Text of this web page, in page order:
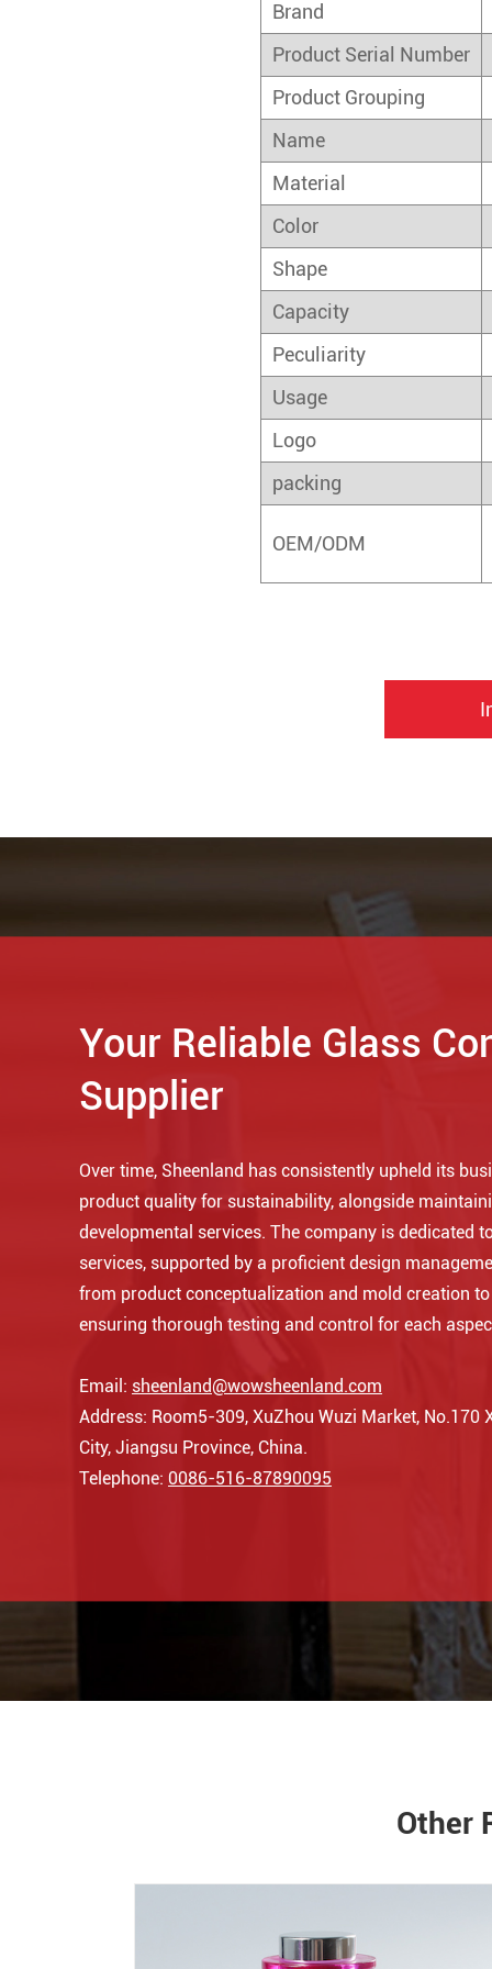
Brand
Product Serial Number
Product Grouping
Name
Material
Color
Shape
Capacity
Peculiarity
Usage
Logo
packing
OEM/ODM
Your Reliable Glass
Supplier
Over time, Sheenland has consistently upheld its
product quality for sustainability, alongside
developmental services. The company is dedicated
services, supported by a proficient design
from product conceptualization and mold creation
ensuring thorough testing and control for each
Email: sheenland@wowsheenland.com
Address: Room5-309, XuZhou Wuzi Market, No.170
City, Jiangsu Province, China.
Telephone: 0086-516-87890095
Other